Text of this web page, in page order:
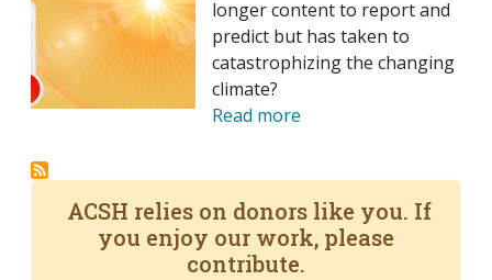
longer content to report and
predict but has taken to
catastrophizing the changing
climate?
Read more
ACSH relies on donors like you. If
you enjoy our work, please
contribute.